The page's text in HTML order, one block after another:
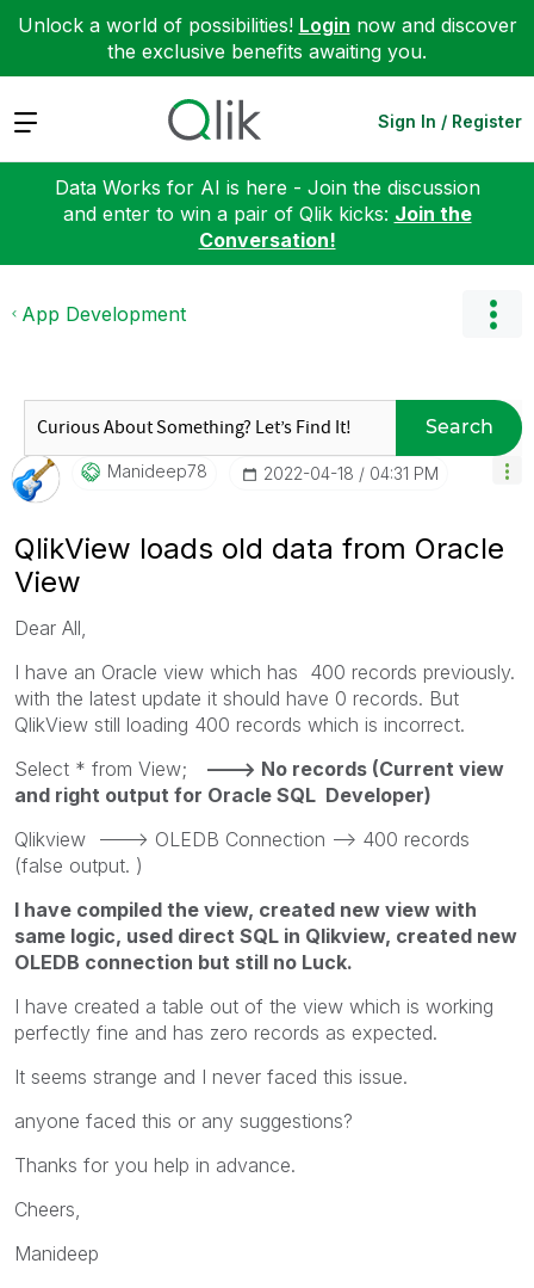
Unlock a world of possibilities! Login now and discover
the exclusive benefits awaiting you.
Expand Sign In / Register
Data Works for AI is here - Join the discussion
and enter to win a pair of Qlik kicks: Join the
Conversation!
App Development
Search
Manideep78 ‎2022-04-18 04:31 PM
QlikView loads old data from Oracle
View
Dear All,
I have an Oracle view which has 400 records previously.
with the latest update it should have 0 records. But
QlikView still loading 400 records which is incorrect.
Select * from View; ---> No records (Current view
and right output for Oracle SQL Developer)
Qlikview ---> OLEDB Connection --> 400 records
(false output. )
I have compiled the view, created new view with
same logic, used direct SQL in Qlikview, created new
OLEDB connection but still no Luck.
I have created a table out of the view which is working
perfectly fine and has zero records as expected.
It seems strange and I never faced this issue.
anyone faced this or any suggestions?
Thanks for you help in advance.
Cheers,
Manideep